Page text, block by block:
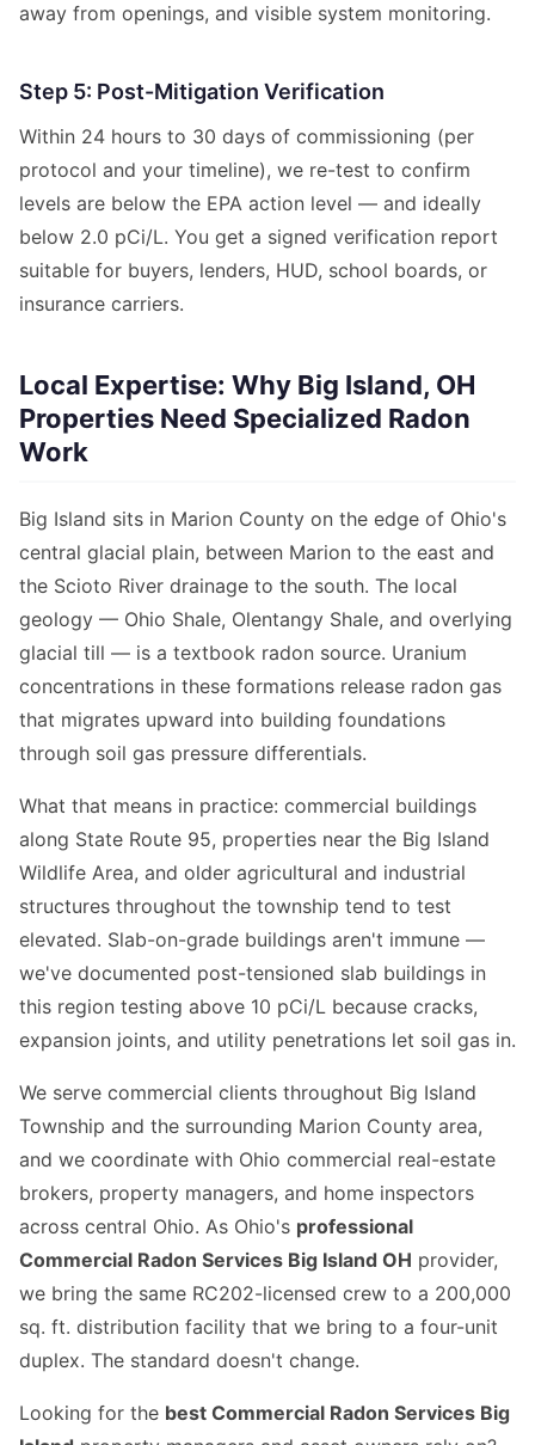
away from openings, and visible system monitoring.
Step 5: Post-Mitigation Verification
Within 24 hours to 30 days of commissioning (per
protocol and your timeline), we re-test to confirm
levels are below the EPA action level — and ideally
below 2.0 pCi/L. You get a signed verification report
suitable for buyers, lenders, HUD, school boards, or
insurance carriers.
Local Expertise: Why Big Island, OH
Properties Need Specialized Radon
Work
Big Island sits in Marion County on the edge of Ohio's
central glacial plain, between Marion to the east and
the Scioto River drainage to the south. The local
geology — Ohio Shale, Olentangy Shale, and overlying
glacial till — is a textbook radon source. Uranium
concentrations in these formations release radon gas
that migrates upward into building foundations
through soil gas pressure differentials.
What that means in practice: commercial buildings
along State Route 95, properties near the Big Island
Wildlife Area, and older agricultural and industrial
structures throughout the township tend to test
elevated. Slab-on-grade buildings aren't immune —
we've documented post-tensioned slab buildings in
this region testing above 10 pCi/L because cracks,
expansion joints, and utility penetrations let soil gas in.
We serve commercial clients throughout Big Island
Township and the surrounding Marion County area,
and we coordinate with Ohio commercial real-estate
brokers, property managers, and home inspectors
across central Ohio. As Ohio's professional
Commercial Radon Services Big Island OH provider,
we bring the same RC202-licensed crew to a 200,000
sq. ft. distribution facility that we bring to a four-unit
duplex. The standard doesn't change.
Looking for the best Commercial Radon Services Big